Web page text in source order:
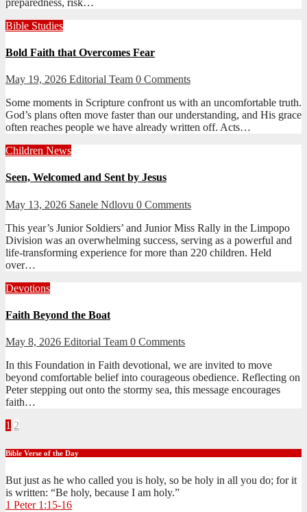
Bible Studies
Bold Faith that Overcomes Fear
May 19, 2026 Editorial Team 0 Comments
Some moments in Scripture confront us with an uncomfortable truth.
God’s plans often move faster than our understanding, and His grace
often reaches people we have already written off. Acts…
Children News
Seen, Welcomed and Sent by Jesus
May 13, 2026 Sanele Ndlovu 0 Comments
This year’s Junior Soldiers’ and Junior Miss Rally in the Limpopo
Division was an overwhelming success, serving as a powerful and
life-transforming experience for more than 220 children. Held
over…
Devotions
Faith Beyond the Boat
May 8, 2026 Editorial Team 0 Comments
In this Foundation in Faith devotional, we are invited to move
beyond comfortable belief into courageous obedience. Reflecting on
Peter stepping out onto the stormy sea, this message encourages
faith…
Posts
pagination
1 2
Bible Verse of the Day
But just as he who called you is holy, so be holy in all you do; for it
is written: “Be holy, because I am holy.”
1 Peter 1:15-16